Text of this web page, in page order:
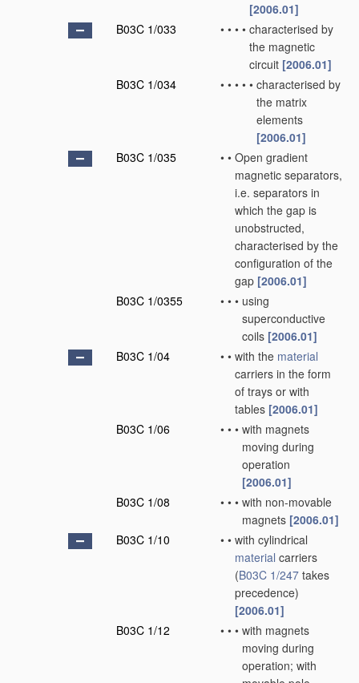
[2006.01]
B03C 1/033
• • • • characterised by
the magnetic
circuit [2006.01]
B03C 1/034
• • • • • characterised by
the matrix
elements
[2006.01]
B03C 1/035
• • Open gradient
magnetic separators,
i.e. separators in
which the gap is
unobstructed,
characterised by the
configuration of the
gap [2006.01]
B03C 1/0355
• • • using
superconductive
coils [2006.01]
B03C 1/04
• • with the material
carriers in the form
of trays or with
tables [2006.01]
B03C 1/06
• • • with magnets
moving during
operation
[2006.01]
B03C 1/08
• • • with non-movable
magnets [2006.01]
B03C 1/10
• • with cylindrical
material carriers
(B03C 1/247 takes
precedence)
[2006.01]
B03C 1/12
• • • with magnets
moving during
operation; with